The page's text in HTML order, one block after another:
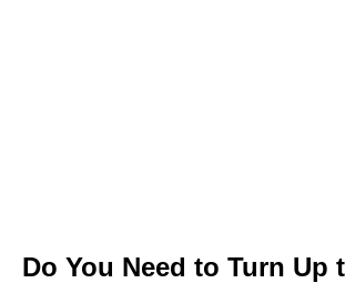
Do You Need to Turn Up